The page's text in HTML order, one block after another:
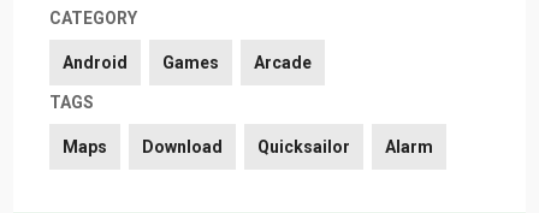
CATEGORY
Android Games Arcade
TAGS
Maps Download Quicksailor Alarm